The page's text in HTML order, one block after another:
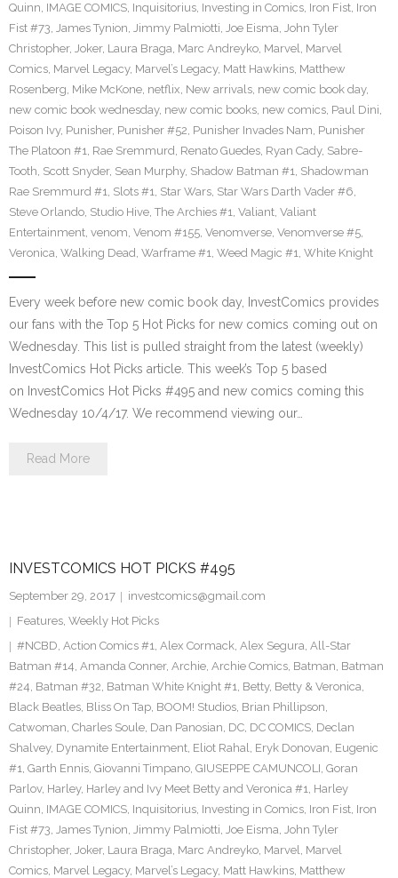
Quinn, IMAGE COMICS, Inquisitorius, Investing in Comics, Iron Fist, Iron
Fist #73, James Tynion, Jimmy Palmiotti, Joe Eisma, John Tyler
Christopher, Joker, Laura Braga, Marc Andreyko, Marvel, Marvel
Comics, Marvel Legacy, Marvel’s Legacy, Matt Hawkins, Matthew
Rosenberg, Mike McKone, netflix, New arrivals, new comic book day,
new comic book wednesday, new comic books, new comics, Paul Dini,
Poison Ivy, Punisher, Punisher #52, Punisher Invades Nam, Punisher
The Platoon #1, Rae Sremmurd, Renato Guedes, Ryan Cady, Sabre-
Tooth, Scott Snyder, Sean Murphy, Shadow Batman #1, Shadowman
Rae Sremmurd #1, Slots #1, Star Wars, Star Wars Darth Vader #6,
Steve Orlando, Studio Hive, The Archies #1, Valiant, Valiant
Entertainment, venom, Venom #155, Venomverse, Venomverse #5,
Veronica, Walking Dead, Warframe #1, Weed Magic #1, White Knight
Every week before new comic book day, InvestComics provides
our fans with the Top 5 Hot Picks for new comics coming out on
Wednesday. This list is pulled straight from the latest (weekly)
InvestComics Hot Picks article. This week’s Top 5 based
on InvestComics Hot Picks #495 and new comics coming this
Wednesday 10/4/17. We recommend viewing our…
Read More
INVESTCOMICS HOT PICKS #495
September 29, 2017
investcomics@gmail.com
Features, Weekly Hot Picks
#NCBD, Action Comics #1, Alex Cormack, Alex Segura, All-Star
Batman #14, Amanda Conner, Archie, Archie Comics, Batman, Batman
#24, Batman #32, Batman White Knight #1, Betty, Betty & Veronica,
Black Beatles, Bliss On Tap, BOOM! Studios, Brian Phillipson,
Catwoman, Charles Soule, Dan Panosian, DC, DC COMICS, Declan
Shalvey, Dynamite Entertainment, Eliot Rahal, Eryk Donovan, Eugenic
#1, Garth Ennis, Giovanni Timpano, GIUSEPPE CAMUNCOLI, Goran
Parlov, Harley, Harley and Ivy Meet Betty and Veronica #1, Harley
Quinn, IMAGE COMICS, Inquisitorius, Investing in Comics, Iron Fist, Iron
Fist #73, James Tynion, Jimmy Palmiotti, Joe Eisma, John Tyler
Christopher, Joker, Laura Braga, Marc Andreyko, Marvel, Marvel
Comics, Marvel Legacy, Marvel’s Legacy, Matt Hawkins, Matthew